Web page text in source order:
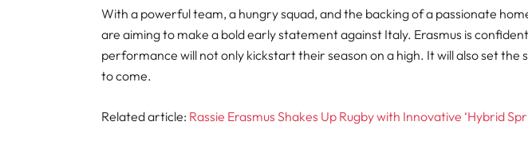
With a powerful team, a hungry squad, and the backing of a passionate
are aiming to make a bold early statement against Italy. Erasmus is
performance will not only kickstart their season on a high. It will also set the
to come.
Related article: Rassie Erasmus Shakes Up Rugby with Innovative ‘Hybrid